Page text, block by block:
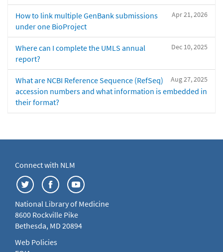
Apr 21, 2026
How to link multiple GenBank submissions
under one BioProject
Dec 10, 2025
Where can I complete the UMLS annual
report?
Aug 27, 2025
What are NCBI Reference Sequence (RefSeq)
accession numbers and what information is embedded in
their format?
Connect with NLM
National Library of Medicine
8600 Rockville Pike
Bethesda, MD 20894
Web Policies